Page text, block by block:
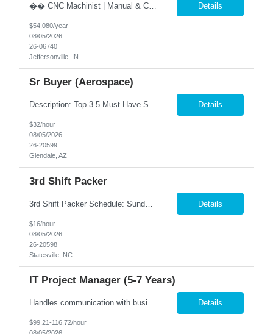
�� CNC Machinist | Manual & CNC Equipment | Direct Hire �� Location: Jeffersonville, IN �� Pay: $26.00 per hour, pay increase every 6 months, up to $35.18 �� Shift: Monday – Friday | 2:00 PM- 10:00 PM ✅ Direct Hire Precision. Problem Solving. Pride in Your Craft. Are you a skilled machinist who enjoys turning bl... Details
$54,080/year
08/05/2026
26-06740
Jeffersonville, IN
Sr Buyer (Aerospace)
Description: Top 3-5 Must Have Skills Government Purchasing, SAP/ERP systems, FAR/DFARS knowledge We are seeking an experienced Senior Buyer to support a high-volume aerospace and defense procurement organization. This role will be responsible for managing complex purchase order packages, conducting supplier source selections, performing FAR/DFARS-compliant procurement activities, and docum... Details
$32/hour
08/05/2026
26-20599
Glendale, AZ
3rd Shift Packer
Details
$16/hour
08/05/2026
26-20598
Statesville, NC
IT Project Manager (5-7 Years)
Handles communication with business resources, sponsors, steering committee's and governance councils. Crafts and maintains project charter and communicates status. Builds and maintains an integrated project timeline which includes dependencies, effort, and resource driven timelines. Requests work estimates based on effort instead of duration and communicates the importance of not including buffer... Details
$99.21-116.72/hour